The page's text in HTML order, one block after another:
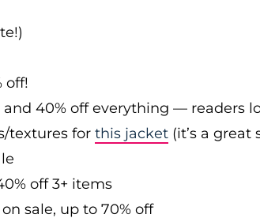
off!
and 40% off everything — readers
textures for this jacket (it’s a great
off 3+ items
sale, up to 70% off